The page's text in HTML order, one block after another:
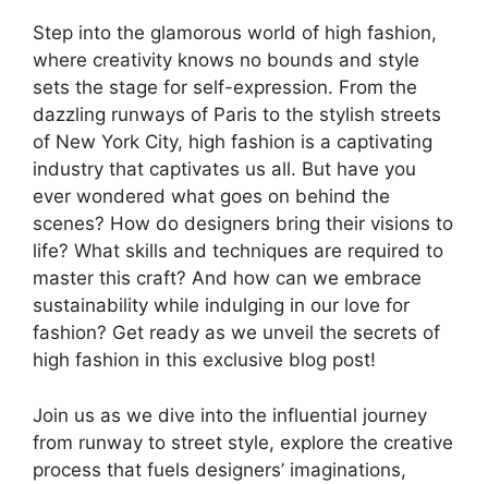
Step into the glamorous world of high fashion,
where creativity knows no bounds and style
sets the stage for self-expression. From the
dazzling runways of Paris to the stylish streets
of New York City, high fashion is a captivating
industry that captivates us all. But have you
ever wondered what goes on behind the
scenes? How do designers bring their visions to
life? What skills and techniques are required to
master this craft? And how can we embrace
sustainability while indulging in our love for
fashion? Get ready as we unveil the secrets of
high fashion in this exclusive blog post!
Join us as we dive into the influential journey
from runway to street style, explore the creative
process that fuels designers’ imaginations,